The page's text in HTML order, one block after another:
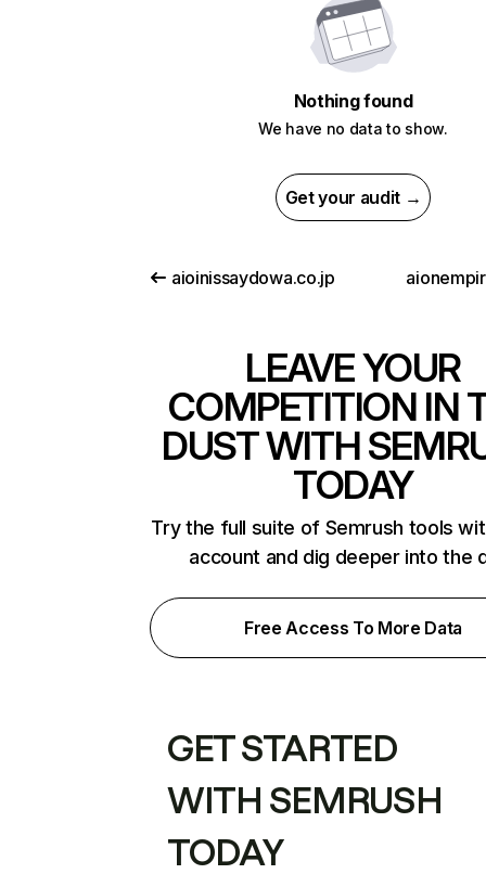
Nothing found
We have no data to show.
Get your audit →
aioinissaydowa.co.jp
LEAVE YOUR
COMPETITION IN
DUST WITH
TODAY
Try the full suite of Semrush tools
account and dig deeper into the
Free Access To More Data
GET STARTED
WITH SEMRUSH
TODAY